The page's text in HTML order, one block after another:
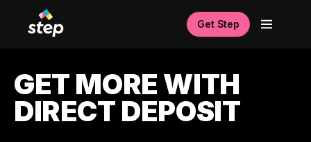
Get Step
GET MORE WITH
DIRECT DEPOSIT